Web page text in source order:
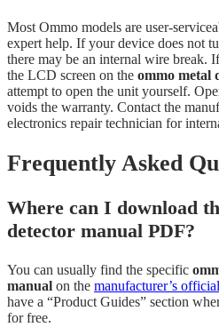
Most Ommo models are user-
expert help. If your device does not
there may be an internal wire break.
the LCD screen on the ommo metal
attempt to open the unit yourself.
voids the warranty. Contact the
electronics repair technician for
Frequently Asked
Where can I download
detector manual PDF?
You can usually find the specific
manual on the manufacturer’s
have a “Product Guides” section
for free.